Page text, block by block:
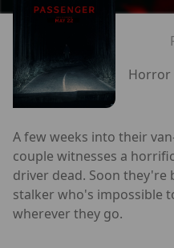
Horror
A few weeks into their
couple witnesses a
driver dead. Soon they're
stalker who's impossible
wherever they go.